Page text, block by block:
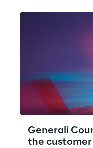
Generali
the